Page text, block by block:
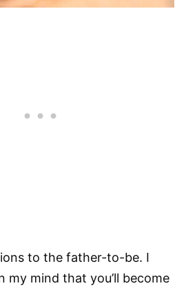
to the father-to-be. I
my mind that you’ll become